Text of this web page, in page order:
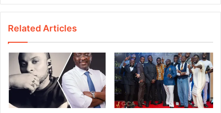
Related Articles